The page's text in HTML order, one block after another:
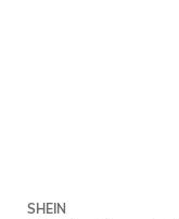
SHEIN